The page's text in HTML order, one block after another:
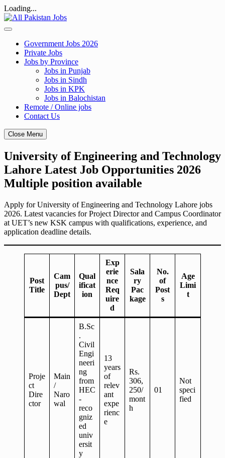
Loading...
Skip
to
Government Jobs 2026
Private Jobs
Jobs by Province
Jobs in Punjab
Jobs in Sindh
Jobs in KPK
Jobs in Balochistan
Remote / Online jobs
Contact Us
Close Menu
University of Engineering and Technology
Lahore Latest Job Opportunities 2026
Multiple position available
Apply for University of Engineering and Technology Lahore jobs
2026. Latest vacancies for Project Director and Campus Coordinator
at UET’s new KSK campus with qualifications, experience, and
application deadline details.
Post
Title
Cam
pus/
Dept
Qual
ificat
ion
Exp
erie
nce
Req
uire
d
Sala
ry
Pac
kage
No.
of
Post
s
Age
Limi
t
Proje
ct
Dire
ctor
Main
/
Naro
wal
B.Sc
.
Civil
Engi
neeri
ng
from
HEC
-
reco
gniz
ed
univ
ersit
y
13
years
of
relev
ant
expe
rienc
e
Rs.
306,
250/
mont
h
01
Not
speci
fied